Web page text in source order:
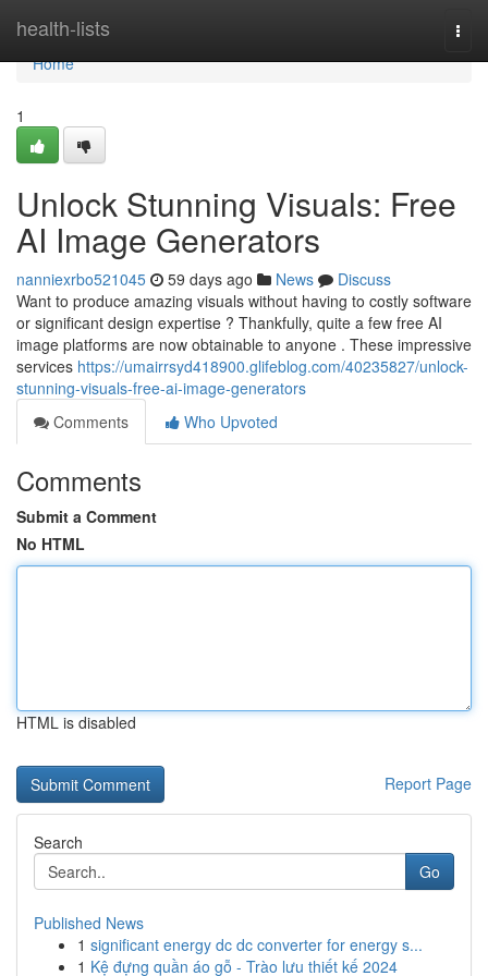
health-lists
Home
Home
1
Unlock Stunning Visuals: Free
AI Image Generators
nanniexrbo521045 59 days ago News
Discuss
Want to produce amazing visuals without having to costly software
or significant design expertise ? Thankfully, quite a few free AI
image platforms are now obtainable to anyone . These impressive
services https://umairrsyd418900.glifeblog.com/40235827/unlock-
stunning-visuals-free-ai-image-generators
Comments
Who Upvoted
Comments
Submit a Comment
No HTML
HTML is disabled
Report Page
Search
Go
Published News
1 significant energy dc dc converter for energy s...
1 Kệ đựng quần áo gỗ - Trào lưu thiết kế 2024